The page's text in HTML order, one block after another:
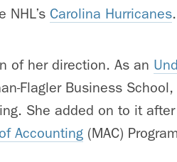
Carolina Hurricanes.
of her direction. As an
Flagler Business
She added on to it
Accounting (MAC)